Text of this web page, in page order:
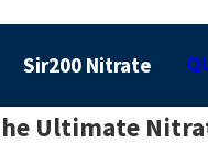
Sir200 Nitrate
Ultimate